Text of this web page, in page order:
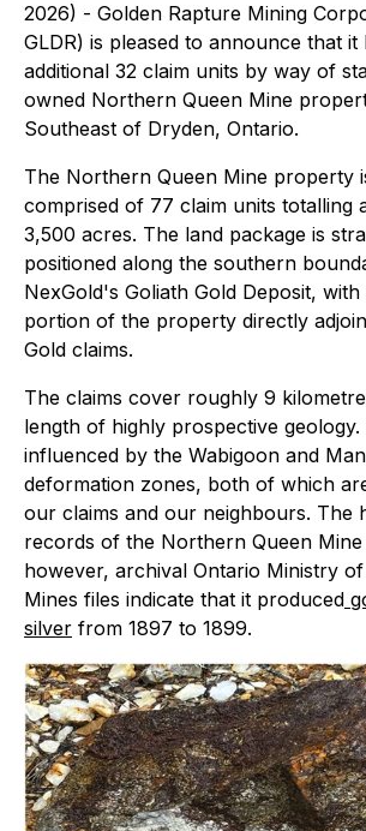
2026) - Golden Rapture Mining
GLDR) is pleased to announce that it
additional 32 claim units by way of
owned Northern Queen Mine
Southeast of Dryden, Ontario.
The Northern Queen Mine property
comprised of 77 claim units totalling
3,500 acres. The land package is
positioned along the southern
NexGold's Goliath Gold Deposit,
portion of the property directly
Gold claims.
The claims cover roughly 9
length of highly prospective geology.
influenced by the Wabigoon and
deformation zones, both of which
our claims and our neighbours. The
records of the Northern Queen Mine
however, archival Ontario Ministry
Mines files indicate that it produced
silver from 1897 to 1899.